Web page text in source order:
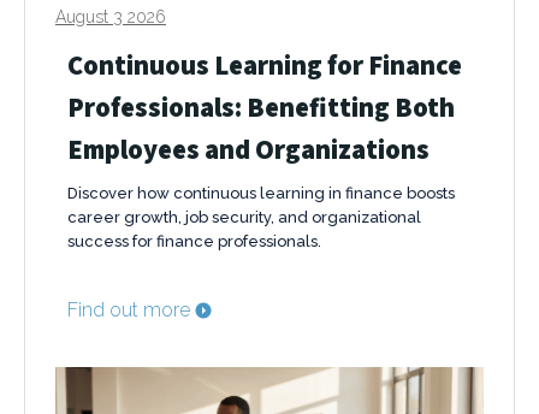
August 3 2026
Continuous Learning for Finance
Professionals: Benefitting Both
Employees and Organizations
Discover how continuous learning in finance boosts
career growth, job security, and organizational
success for finance professionals.
Find out more